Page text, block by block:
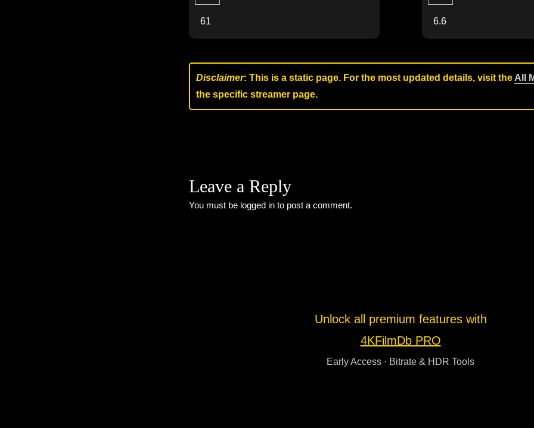
61 6.6
Disclaimer: This is a static page. For the most updated details, visit the All
the specific streamer page.
Leave a Reply
You must be logged in to post a comment.
Unlock all premium features with
4KFilmDb PRO
Early Access · Bitrate & HDR Tools